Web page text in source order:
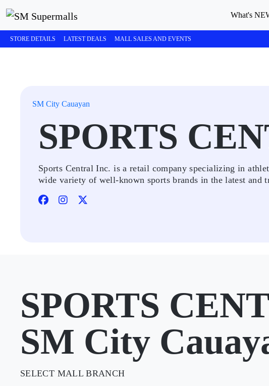
What's
STORE DETAILS LATEST DEALS MALL SALES AND EVENTS
SM City Cauayan
SPORTS
Sports Central Inc. is a retail company specializing in
wide variety of well-known sports brands in the latest and
SPORTS
SM City
SELECT MALL BRANCH